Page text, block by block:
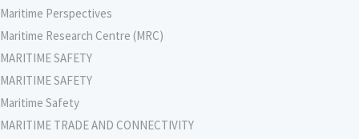
Maritime Perspectives
Maritime Research Centre (MRC)
MARITIME SAFETY
MARITIME SAFETY
Maritime Safety
MARITIME TRADE AND CONNECTIVITY